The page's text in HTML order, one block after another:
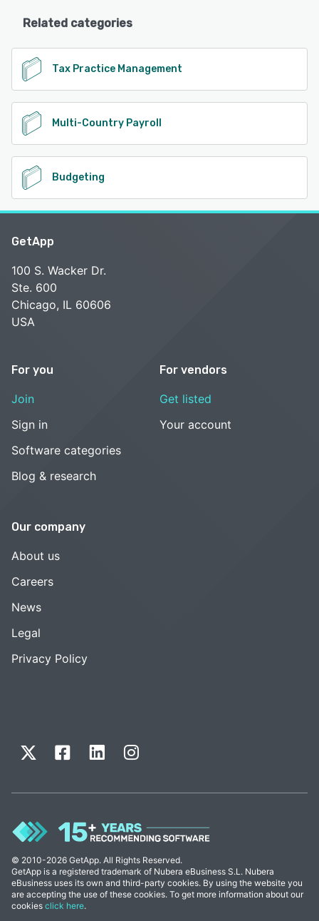
Related categories
Tax Practice Management
Multi-Country Payroll
Budgeting
GetApp
100 S. Wacker Dr.
Ste. 600
Chicago, IL 60606
USA
For you
Join
Sign in
Software categories
Blog & research
For vendors
Get listed
Your account
Our company
About us
Careers
News
Legal
Privacy Policy
© 2010-2026 GetApp. All Rights Reserved.
GetApp is a registered trademark of Nubera eBusiness S.L. Nubera
eBusiness uses its own and third-party cookies. By using the website you
are accepting the use of these cookies. To get more information about our
cookies click here.